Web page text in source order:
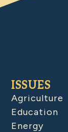
ISSUES
Agriculture
Education
Energy